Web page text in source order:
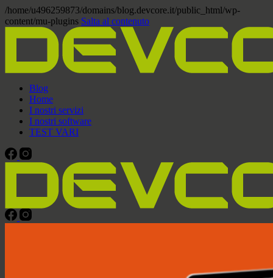
/home/u496259873/domains/blog.devcore.it/public_html/wp-
content/mu-plugins Salta al contenuto
Blog
Home
I nostri servizi
I nostri software
TEST VARI